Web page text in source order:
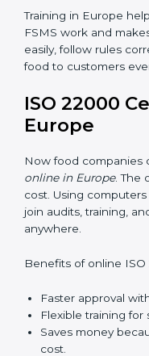
•Internal Auditor
do audits inside the
audits according to
•Workshops and
responsibilities.
Training in Europe
FSMS work and
compliant easily,
ISO 22000
in Europe
Now food companies